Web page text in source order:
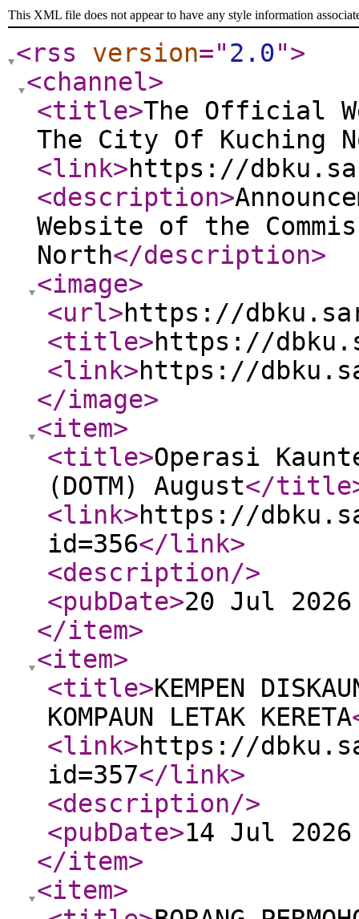
This XML file does not appear to have any style information
<rss version="2.0">
<channel>
<title>The Official
The City Of Kuching
<link>https://
<description>
Website of the
North</description>
<image>
<url>https://
<title>https://
<link>https://
</image>
<item>
<title>Operasi
(DOTM) August</title
<link>https://
id=356</link>
<description/>
<pubDate>20 Jul
</item>
<item>
<title>KEMPEN
KOMPAUN LETAK KERETA
<link>https://
id=357</link>
<description/>
<pubDate>14 Jul
</item>
<item>